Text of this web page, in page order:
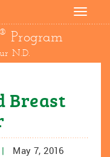
Toggle
® Program
N.D.
Breast
| May 7, 2016